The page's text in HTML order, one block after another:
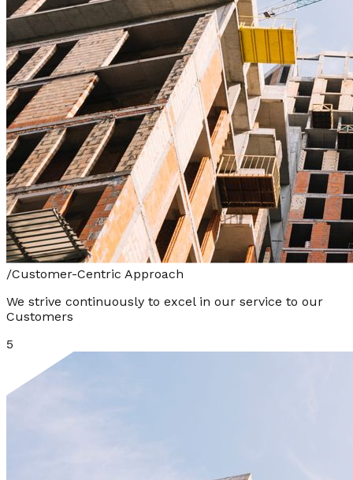
/Customer-Centric Approach
We strive continuously to excel in our service to our
Customers
5